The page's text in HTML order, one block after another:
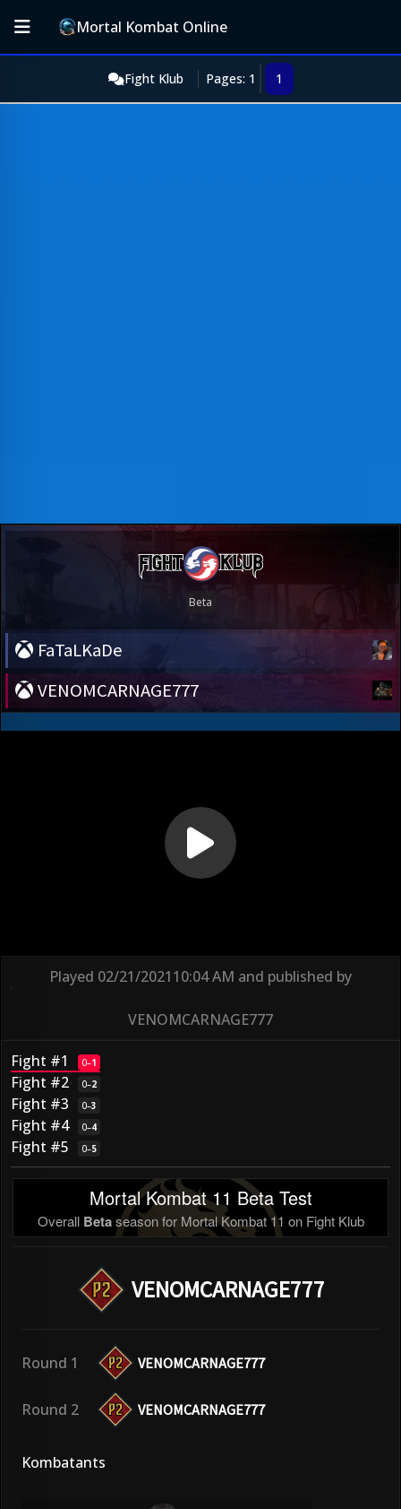
Mortal Kombat Online
Fight Klub Pages: 1 1
FaTaLKaDe
VENOMCARNAGE777
Played 02/21/202110:04 AM and published by
VENOMCARNAGE777
Fight #1 0–1
Fight #2 0–2
Fight #3 0–3
Fight #4 0–4
Fight #5 0–5
Mortal Kombat 11 Beta Test
Overall Betaseason for Mortal Kombat 11 on Fight Klub
VENOMCARNAGE777
Round 1 VENOMCARNAGE777
Round 2 VENOMCARNAGE777
Kombatants